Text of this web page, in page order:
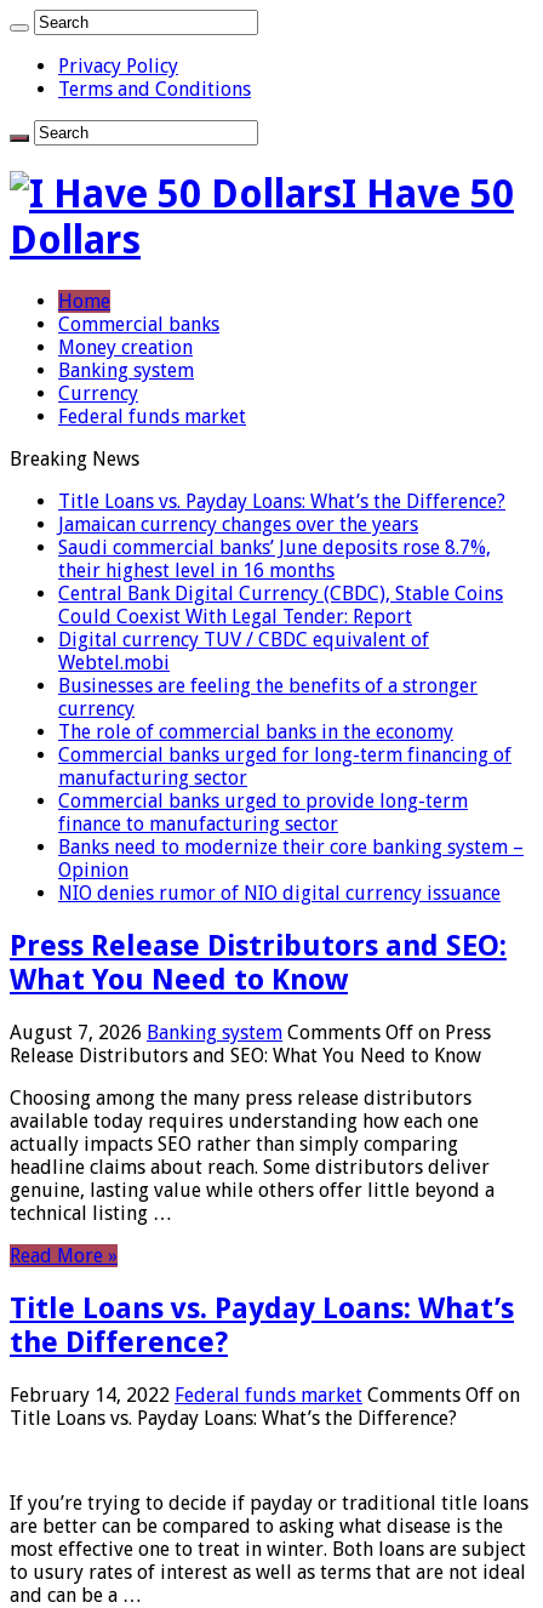
Privacy Policy
Terms and Conditions
I Have 50
Dollars
Home
Commercial banks
Money creation
Banking system
Currency
Federal funds market
Breaking News
Title Loans vs. Payday Loans: What’s the Difference?
Jamaican currency changes over the years
Saudi commercial banks’ June deposits rose 8.7%,
their highest level in 16 months
Central Bank Digital Currency (CBDC), Stable Coins
Could Coexist With Legal Tender: Report
Digital currency TUV / CBDC equivalent of
Webtel.mobi
Businesses are feeling the benefits of a stronger
currency
The role of commercial banks in the economy
Commercial banks urged for long-term financing of
manufacturing sector
Commercial banks urged to provide long-term
finance to manufacturing sector
Banks need to modernize their core banking system –
Opinion
NIO denies rumor of NIO digital currency issuance
Press Release Distributors and SEO:
What You Need to Know
August 7, 2026 Banking system Comments Off on Press
Release Distributors and SEO: What You Need to Know
Choosing among the many press release distributors
available today requires understanding how each one
actually impacts SEO rather than simply comparing
headline claims about reach. Some distributors deliver
genuine, lasting value while others offer little beyond a
technical listing …
Read More »
Title Loans vs. Payday Loans: What’s
the Difference?
February 14, 2022 Federal funds market Comments Off on
Title Loans vs. Payday Loans: What’s the Difference?
If you’re trying to decide if payday or traditional title loans
are better can be compared to asking what disease is the
most effective one to treat in winter. Both loans are subject
to usury rates of interest as well as terms that are not ideal
and can be a …